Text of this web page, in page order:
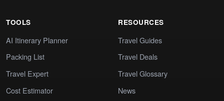
TOOLS
AI Itinerary Planner
Packing List
Travel Expert
Cost Estimator
RESOURCES
Travel Guides
Travel Deals
Travel Glossary
News